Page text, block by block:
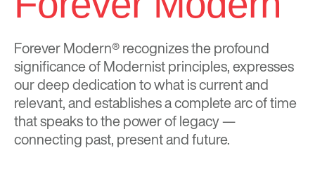
Forever Modern®recognizes the profound
significance of Modernist principles, expresses
our deep dedication to what is current and
relevant, and establishes a complete arc of time
that speaks to the power of legacy —
connecting past, present and future.